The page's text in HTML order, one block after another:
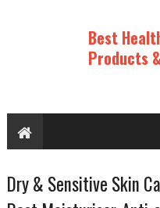
Best
Products
Dry & Sensitive Skin